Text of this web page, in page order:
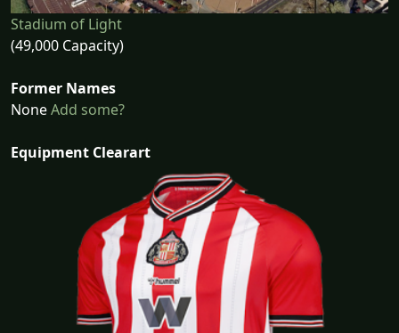
Stadium of Light
(49,000 Capacity)
Former Names
NoneAdd some?
Equipment Clearart